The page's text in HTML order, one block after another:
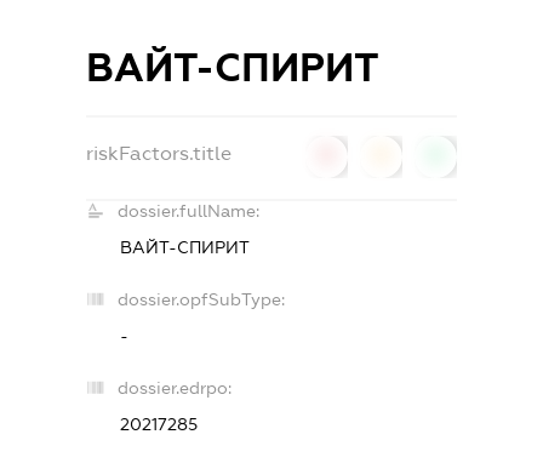
ВАЙТ-СПИРИТ
riskFactors.title
dossier.fullName:
ВАЙТ-СПИРИТ
dossier.opfSubType:
-
dossier.edrpo:
20217285